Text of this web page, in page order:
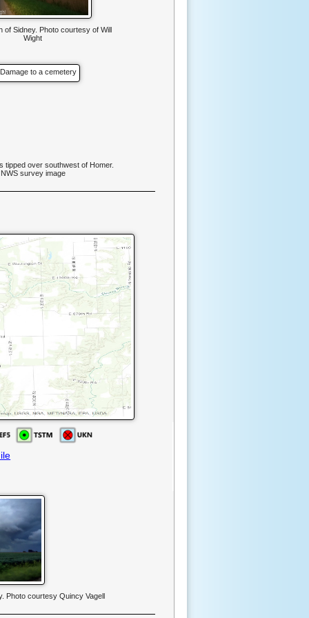
of Sidney. Photo courtesy of Will
Wight
tipped over southwest of Homer.
NWS survey image
Photo courtesy Quincy Vagell